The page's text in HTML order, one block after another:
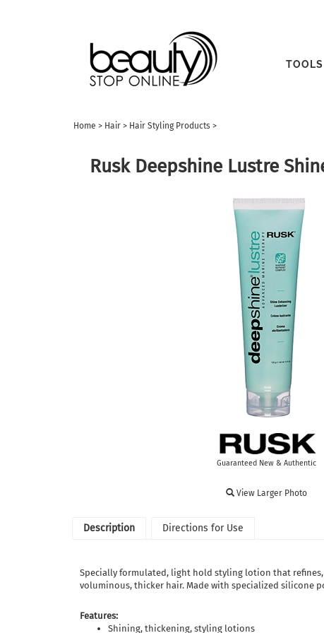
TOOLS
Home > Hair > Hair Styling Products >
Rusk Deepshine Lustre
Guaranteed New & Authentic
View Larger Photo
Description Directions for Use
Specially formulated, light hold styling lotion that
voluminous, thicker hair. Made with specialized silicone
Features:
Shining, thickening, styling lotions